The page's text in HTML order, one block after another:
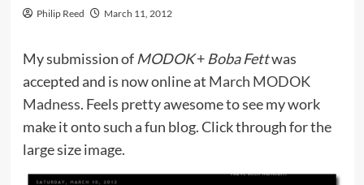
Philip Reed March 11, 2012
My submission of MODOK+ Boba Fettwas
accepted and is now online at March MODOK
Madness. Feels pretty awesome to see my work
make it onto such a fun blog. Click through for the
large size image.